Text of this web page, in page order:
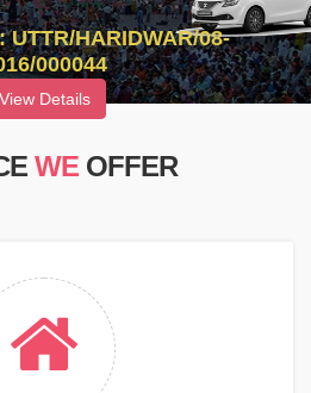
HARIDWAR/08-
000044
View Details
WE OFFER